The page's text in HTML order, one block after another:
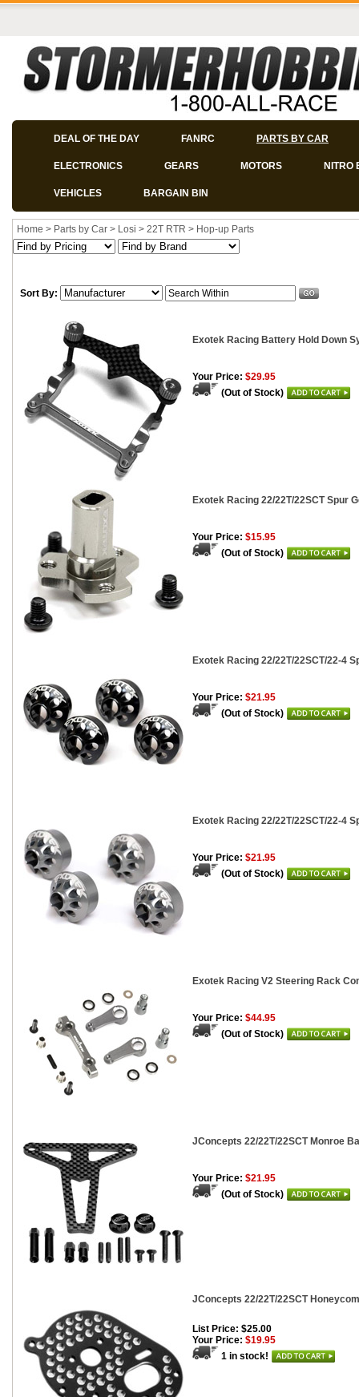
DEAL OF THE DAY FANRC PARTS BY CAR
ELECTRONICS GEARS MOTORS NITRO
VEHICLES BARGAIN BIN
Home > Parts by Car > Losi > 22T RTR > Hop-up Parts
Sort By:
Exotek Racing Battery Hold Down
Your Price: $29.95
(Out of Stock)
Exotek Racing 22/22T/22SCT Spur
Your Price: $15.95
(Out of Stock)
Exotek Racing 22/22T/22SCT/22-4
Your Price: $21.95
(Out of Stock)
Exotek Racing 22/22T/22SCT/22-4
Your Price: $21.95
(Out of Stock)
Exotek Racing V2 Steering Rack
Your Price: $44.95
(Out of Stock)
JConcepts 22/22T/22SCT Monroe
Your Price: $21.95
(Out of Stock)
JConcepts 22/22T/22SCT
List Price: $25.00
Your Price: $19.95
1 in stock!